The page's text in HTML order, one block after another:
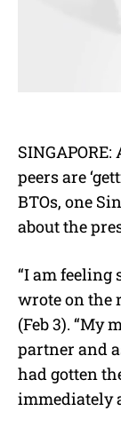
peers are
BTOs, one
about the
“I am feeling
wrote on the
(Feb 3). “My
partner and
had gotten
immediately